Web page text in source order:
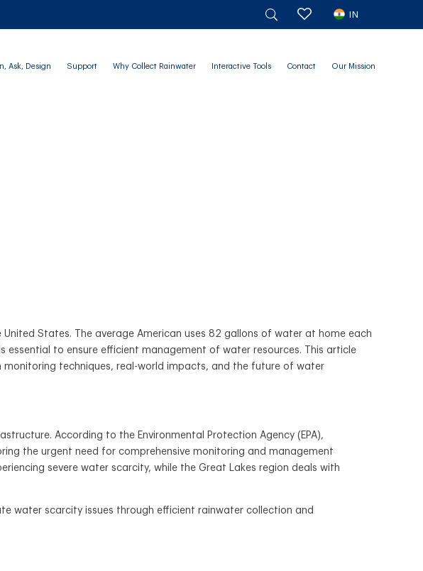
IN
Ask, Design Support Why Collect Rainwater Interactive Tools Contact Our Mission
States. The average American uses 82 gallons of water at home each
essential to ensure efficient management of water resources. This article
techniques, real-world impacts, and the future of water
According to the Environmental Protection Agency (EPA),
the urgent need for comprehensive monitoring and management
severe water scarcity, while the Great Lakes region deals with
water scarcity issues through efficient rainwater collection and